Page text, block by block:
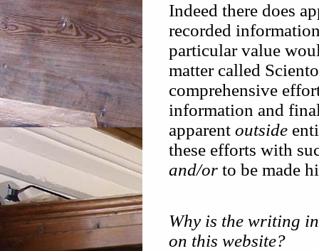
Indeed there does
recorded
particular value
matter called
comprehensive
information and
apparent outside
these efforts with
and/or to be made
Why is the writing
on this website?